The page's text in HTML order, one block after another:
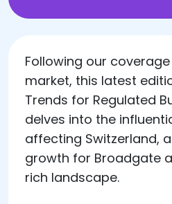
Following our
market, this latest
Trends for Regulated
delves into the
affecting Switzerland,
growth for Broadgate
rich landscape.